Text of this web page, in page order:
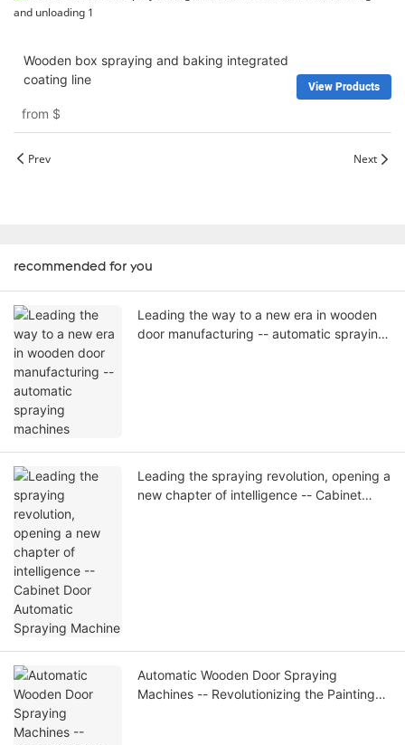
Wooden box spraying and baking integrated
coating line
from $
View Products
Prev Next
recommended for you
Leading the way to a new era in wooden
door manufacturing -- automatic spraying
Leading the spraying revolution, opening a
new chapter of intelligence -- Cabinet
Automatic Wooden Door Spraying
Machines -- Revolutionizing the Painting